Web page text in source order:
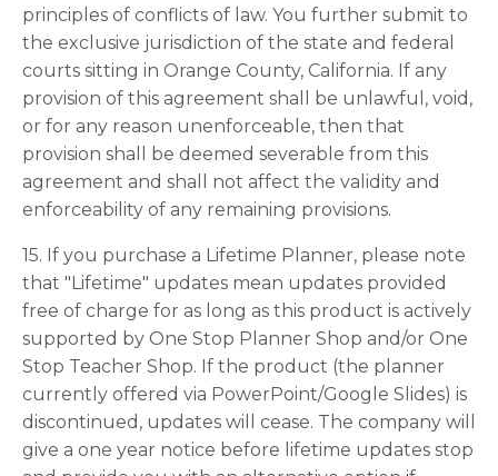
principles of conflicts of law. You further submit to
the exclusive jurisdiction of the state and federal
courts sitting in Orange County, California. If any
provision of this agreement shall be unlawful, void,
or for any reason unenforceable, then that
provision shall be deemed severable from this
agreement and shall not affect the validity and
enforceability of any remaining provisions.
15. If you purchase a Lifetime Planner, please note
that "Lifetime" updates mean updates provided
free of charge for as long as this product is actively
supported by One Stop Planner Shop and/or One
Stop Teacher Shop. If the product (the planner
currently offered via PowerPoint/Google Slides) is
discontinued, updates will cease. The company will
give a one year notice before lifetime updates stop